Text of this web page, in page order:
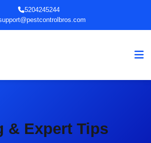
5204245244
& Expert Tips